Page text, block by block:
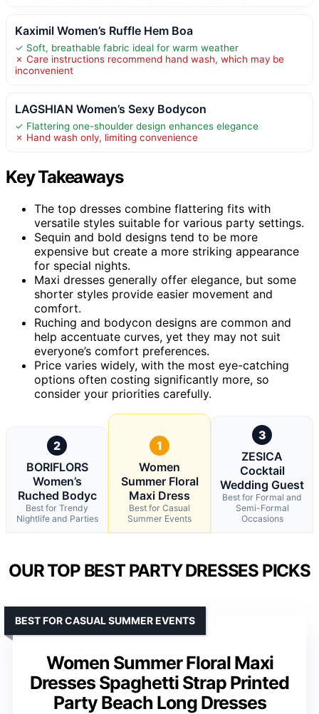
Kaximil Women’s Ruffle Hem Boa
✓ Soft, breathable fabric ideal for warm weather
✗ Care instructions recommend hand wash, which may be
inconvenient
LAGSHIAN Women’s Sexy Bodycon
✓ Flattering one-shoulder design enhances elegance
✗ Hand wash only, limiting convenience
Key Takeaways
The top dresses combine flattering fits with
versatile styles suitable for various party settings.
Sequin and bold designs tend to be more
expensive but create a more striking appearance
for special nights.
Maxi dresses generally offer elegance, but some
shorter styles provide easier movement and
comfort.
Ruching and bodycon designs are common and
help accentuate curves, yet they may not suit
everyone’s comfort preferences.
Price varies widely, with the most eye-catching
options often costing significantly more, so
consider your priorities carefully.
2
BORIFLORS
Women’s
Ruched Bodyc
Best for Trendy
Nightlife and Parties
1
Women
Summer Floral
Maxi Dress
Best for Casual
Summer Events
3
ZESICA
Cocktail
Wedding Guest
Best for Formal and
Semi-Formal
Occasions
OUR TOP BEST PARTY DRESSES PICKS
Women Summer Floral Maxi
Dresses Spaghetti Strap Printed
Party Beach Long Dresses
BEST FOR CASUAL SUMMER EVENTS